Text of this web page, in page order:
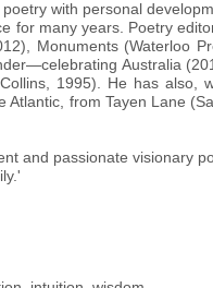
with personal
for many years. Poetry
Monuments (Waterloo
Australia
1995). He has also,
Atlantic, from Tayen Lane
and passionate visionary